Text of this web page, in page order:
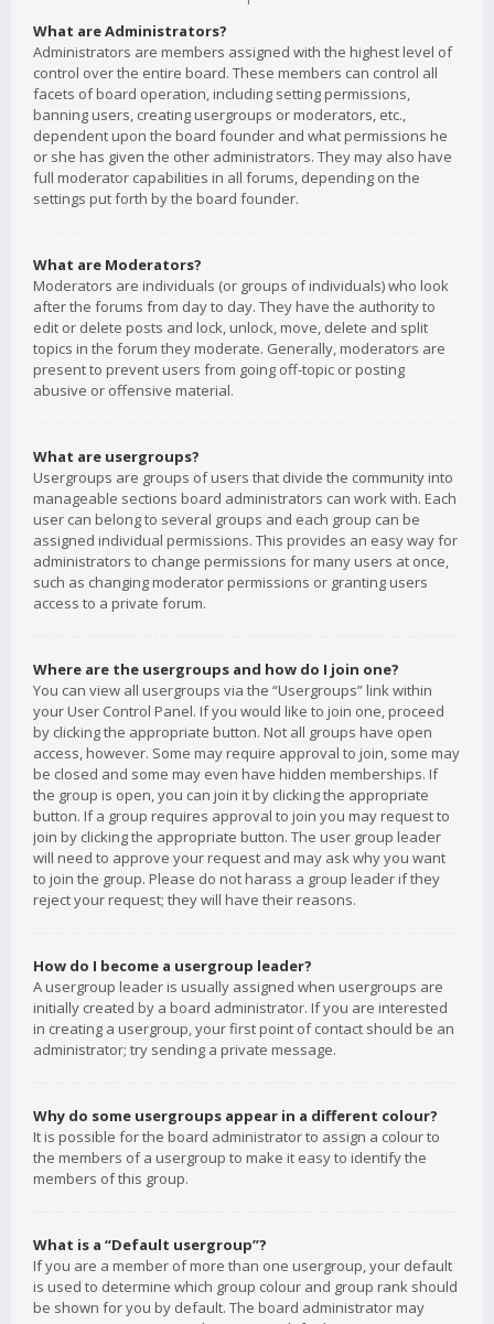
What are Administrators?
Administrators are members assigned with the highest level of
control over the entire board. These members can control all
facets of board operation, including setting permissions,
banning users, creating usergroups or moderators, etc.,
dependent upon the board founder and what permissions he
or she has given the other administrators. They may also have
full moderator capabilities in all forums, depending on the
settings put forth by the board founder.
What are Moderators?
Moderators are individuals (or groups of individuals) who look
after the forums from day to day. They have the authority to
edit or delete posts and lock, unlock, move, delete and split
topics in the forum they moderate. Generally, moderators are
present to prevent users from going off-topic or posting
abusive or offensive material.
What are usergroups?
Usergroups are groups of users that divide the community into
manageable sections board administrators can work with. Each
user can belong to several groups and each group can be
assigned individual permissions. This provides an easy way for
administrators to change permissions for many users at once,
such as changing moderator permissions or granting users
access to a private forum.
Where are the usergroups and how do I join one?
You can view all usergroups via the “Usergroups” link within
your User Control Panel. If you would like to join one, proceed
by clicking the appropriate button. Not all groups have open
access, however. Some may require approval to join, some may
be closed and some may even have hidden memberships. If
the group is open, you can join it by clicking the appropriate
button. If a group requires approval to join you may request to
join by clicking the appropriate button. The user group leader
will need to approve your request and may ask why you want
to join the group. Please do not harass a group leader if they
reject your request; they will have their reasons.
How do I become a usergroup leader?
A usergroup leader is usually assigned when usergroups are
initially created by a board administrator. If you are interested
in creating a usergroup, your first point of contact should be an
administrator; try sending a private message.
Why do some usergroups appear in a different colour?
It is possible for the board administrator to assign a colour to
the members of a usergroup to make it easy to identify the
members of this group.
What is a “Default usergroup”?
If you are a member of more than one usergroup, your default
is used to determine which group colour and group rank should
be shown for you by default. The board administrator may